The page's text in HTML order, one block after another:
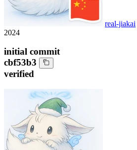
real-jiakai
2024
initial commit
cbf53b3
verified